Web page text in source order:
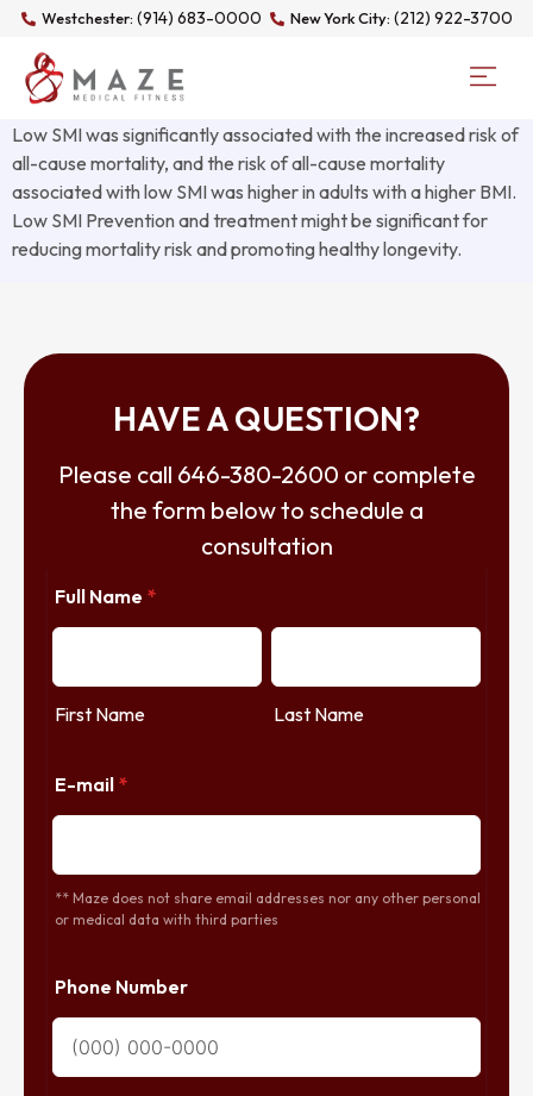
Westchester: (914) 683-0000 New York City: (212) 922-3700
Low SMI was significantly associated with the increased risk of
all-cause mortality, and the risk of all-cause mortality
associated with low SMI was higher in adults with a higher BMI.
Low SMI Prevention and treatment might be significant for
reducing mortality risk and promoting healthy longevity.
HAVE A QUESTION?
Please call 646-380-2600 or complete
the form below to schedule a
consultation
Full Name *
First Name Last Name
E-mail *
** Maze does not share email addresses nor any other personal
or medical data with third parties
Phone Number